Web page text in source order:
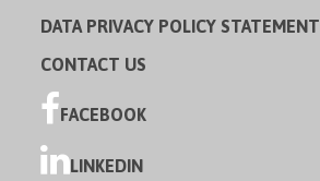
DATA PRIVACY POLICY STATEMENT
CONTACT US
FACEBOOK
LINKEDIN